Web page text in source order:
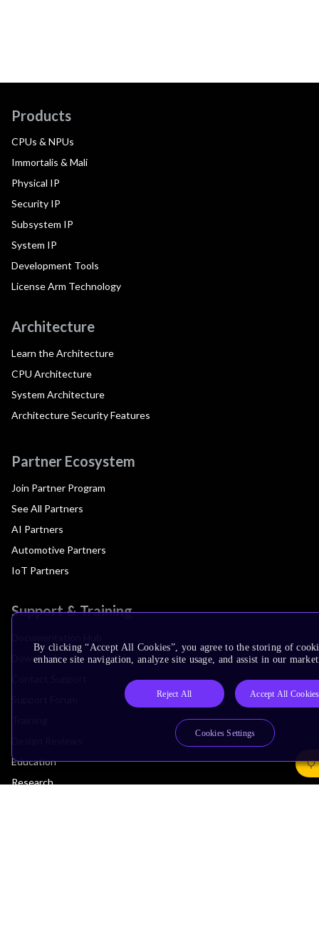
Products
CPUs & NPUs
Immortalis & Mali
Physical IP
Security IP
Subsystem IP
System IP
Development Tools
License Arm Technology
Architecture
Learn the Architecture
CPU Architecture
System Architecture
Architecture Security Features
Partner Ecosystem
Join Partner Program
See All Partners
AI Partners
Automotive Partners
IoT Partners
Support & Training
Downloads
Education
Research
By clicking “Accept All Cookies”, you agree to the storing of
enhance site navigation, analyze site usage, and assist in our
Reject All Accept All Cookies
Cookies Settings